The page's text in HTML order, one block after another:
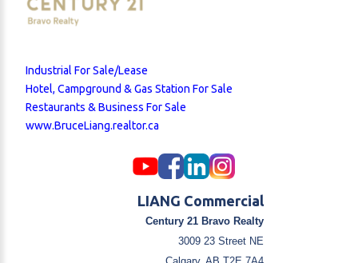
owner is willing to provide training to the right buyer,
making this a great opportunity for both experienced
Industrial For Sale/Lease
Hotel, Campground & Gas Station For Sale
Restaurants & Business For Sale
www.BruceLiang.realtor.ca
LIANG Commercial
Century 21 Bravo Realty
3009 23 Street NE